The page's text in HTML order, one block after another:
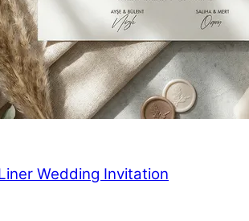
Wedding Invitation